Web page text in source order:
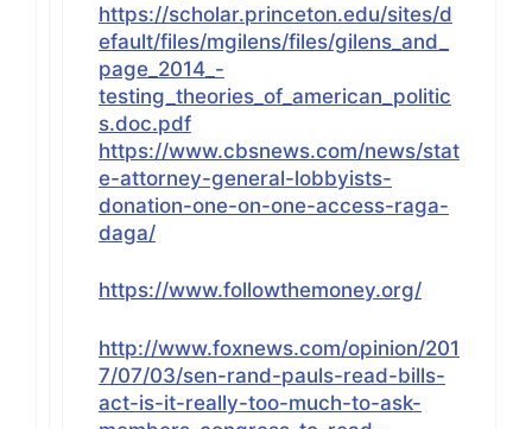
https://scholar.princeton.edu/sites/d
efault/files/mgilens/files/gilens_and_
page_2014_-
testing_theories_of_american_politic
s.doc.pdf
https://www.cbsnews.com/news/stat
e-attorney-general-lobbyists-
donation-one-on-one-access-raga-
daga/
https://www.followthemoney.org/
http://www.foxnews.com/opinion/201
7/07/03/sen-rand-pauls-read-bills-
act-is-it-really-too-much-to-ask-